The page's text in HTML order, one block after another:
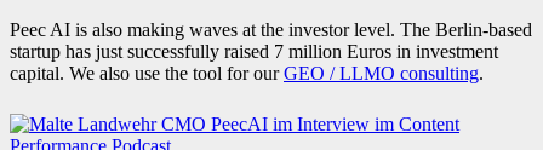
Peec AI is also making waves at the investor level. The Berlin-based
startup has just successfully raised 7 million Euros in investment
capital. We also use the tool for ourGEO / LLMO consulting.